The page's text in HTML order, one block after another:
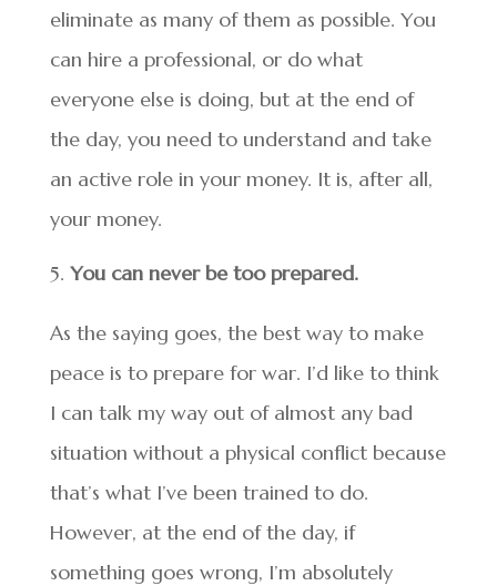
eliminate as many of them as possible. You
can hire a professional, or do what
everyone else is doing, but at the end of
the day, you need to understand and take
an active role in your money. It is, after all,
your money.
You can never be too prepared.
As the saying goes, the best way to make
peace is to prepare for war. I’d like to think
I can talk my way out of almost any bad
situation without a physical conflict because
that’s what I’ve been trained to do.
However, at the end of the day, if
something goes wrong, I’m absolutely